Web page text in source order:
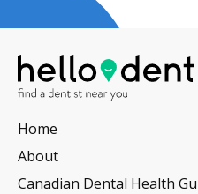
Home
About
Canadian Dental Health